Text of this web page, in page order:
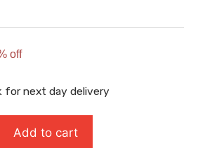
off
for next day delivery
Macbeth
Add to cart